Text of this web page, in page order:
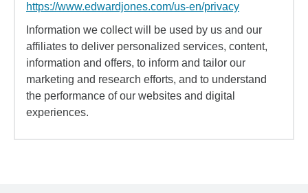
https://www.edwardjones.com/us-en/privacy
Information we collect will be used by us and our
affiliates to deliver personalized services, content,
information and offers, to inform and tailor our
marketing and research efforts, and to understand
the performance of our websites and digital
experiences.